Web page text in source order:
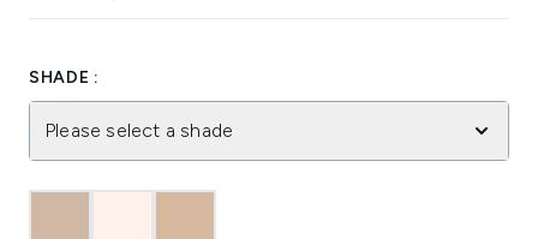
SHADE :
Please select a shade